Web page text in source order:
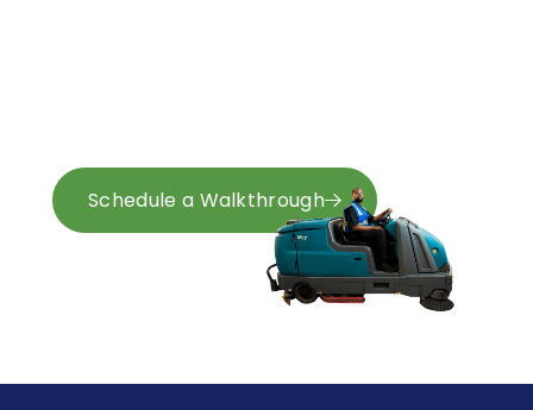
Schedule a Walkthrough